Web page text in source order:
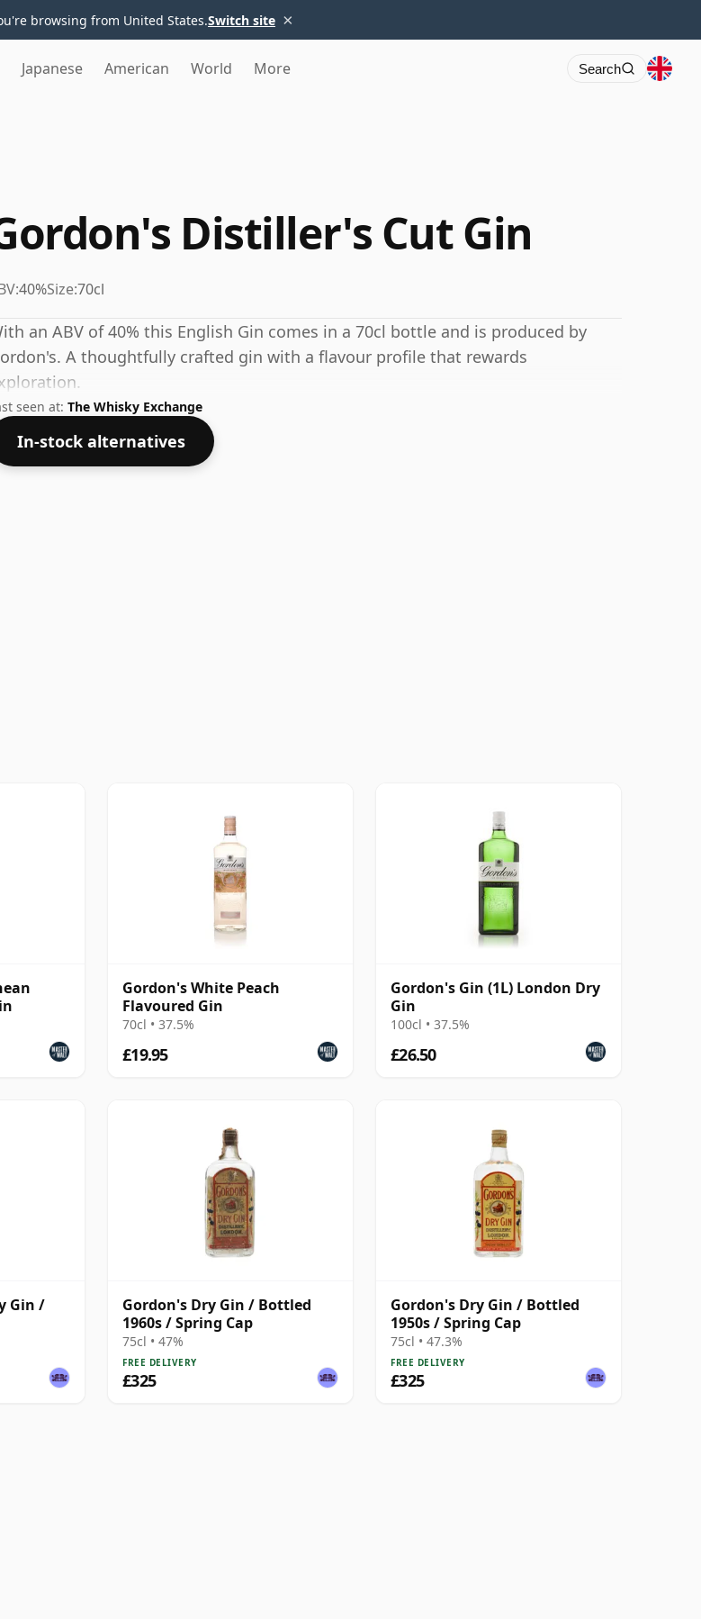
browsing from United States.Switch site ×
Japanese American World More Search
Distiller's Cut Gin
40%Size:70cl
an ABV of 40% this English Gin comes in a 70cl bottle and is produced by
A thoughtfully crafted gin with a flavour profile that rewards
seen at: The Whisky Exchange
In-stock alternatives
Gordon's White Peach
Flavoured Gin
70cl • 37.5%
£19.95
Gordon's Gin (1L) London Dry
Gin
100cl • 37.5%
£26.50
Gin /
Gordon's Dry Gin / Bottled
1960s / Spring Cap
75cl • 47%
FREE DELIVERY
£325
Gordon's Dry Gin / Bottled
1950s / Spring Cap
75cl • 47.3%
FREE DELIVERY
£325